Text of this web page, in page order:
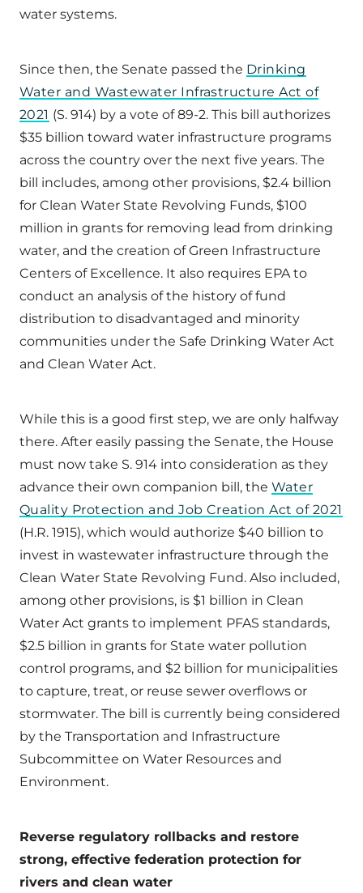
water systems.
Since then, the Senate passed the Drinking
Water and Wastewater Infrastructure Act of
2021 (S. 914) by a vote of 89-2. This bill authorizes
$35 billion toward water infrastructure programs
across the country over the next five years. The
bill includes, among other provisions, $2.4 billion
for Clean Water State Revolving Funds, $100
million in grants for removing lead from drinking
water, and the creation of Green Infrastructure
Centers of Excellence. It also requires EPA to
conduct an analysis of the history of fund
distribution to disadvantaged and minority
communities under the Safe Drinking Water Act
and Clean Water Act.
While this is a good first step, we are only halfway
there. After easily passing the Senate, the House
must now take S. 914 into consideration as they
advance their own companion bill, the Water
Quality Protection and Job Creation Act of 2021
(H.R. 1915), which would authorize $40 billion to
invest in wastewater infrastructure through the
Clean Water State Revolving Fund. Also included,
among other provisions, is $1 billion in Clean
Water Act grants to implement PFAS standards,
$2.5 billion in grants for State water pollution
control programs, and $2 billion for municipalities
to capture, treat, or reuse sewer overflows or
stormwater. The bill is currently being considered
by the Transportation and Infrastructure
Subcommittee on Water Resources and
Environment.
Reverse regulatory rollbacks and restore
strong, effective federation protection for
rivers and clean water